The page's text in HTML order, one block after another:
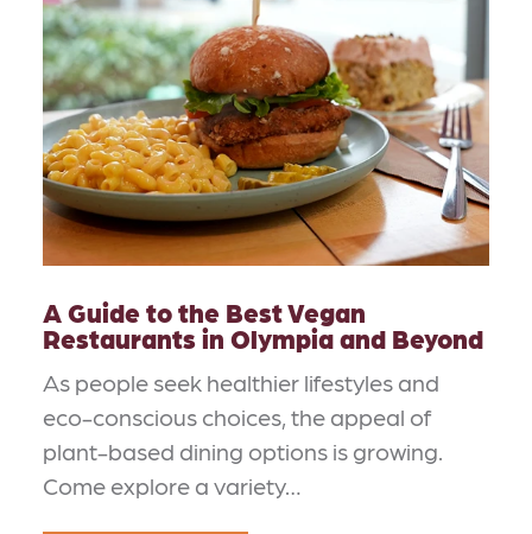
A Guide to the Best Vegan
Restaurants in Olympia and Beyond
As people seek healthier lifestyles and
eco-conscious choices, the appeal of
plant-based dining options is growing.
Come explore a variety…